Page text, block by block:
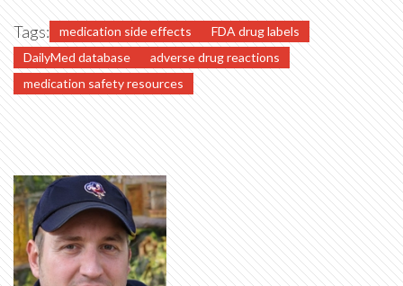
Tags: medication side effects
FDA drug labels
DailyMed database
adverse drug reactions
medication safety resources